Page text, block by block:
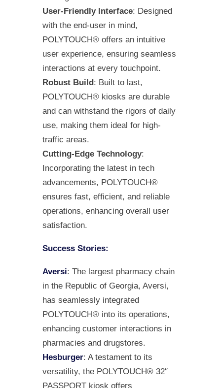
User-Friendly Interface: Designed
with the end-user in mind,
POLYTOUCH® offers an intuitive
user experience, ensuring seamless
interactions at every touchpoint.
Robust Build: Built to last,
POLYTOUCH® kiosks are durable
and can withstand the rigors of daily
use, making them ideal for high-
traffic areas.
Cutting-Edge Technology:
Incorporating the latest in tech
advancements, POLYTOUCH®
ensures fast, efficient, and reliable
operations, enhancing overall user
satisfaction.
Success Stories:
Aversi: The largest pharmacy chain
in the Republic of Georgia, Aversi,
has seamlessly integrated
POLYTOUCH® into its operations,
enhancing customer interactions in
pharmacies and drugstores.
Hesburger: A testament to its
versatility, the POLYTOUCH® 32″
PASSPORT kiosk offers